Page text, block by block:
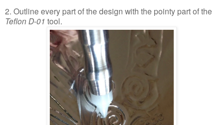
2. Outline every part of the design with the pointy part of the
Teflon D-01 tool.